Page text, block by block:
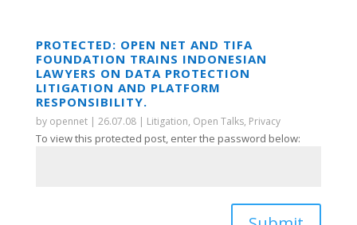
PROTECTED: OPEN NET AND TIFA
FOUNDATION TRAINS INDONESIAN
LAWYERS ON DATA PROTECTION
LITIGATION AND PLATFORM
RESPONSIBILITY.
by opennet| 26.07.08| Litigation, Open Talks, Privacy
To view this protected post, enter the password below: